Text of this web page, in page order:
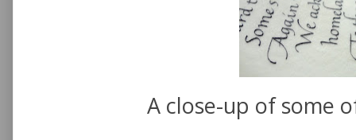
A close-up of some